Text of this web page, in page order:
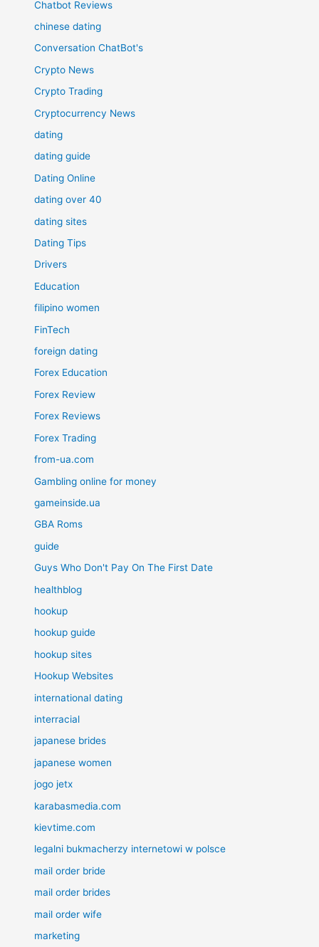
Chatbot Reviews
chinese dating
Conversation ChatBot's
Crypto News
Crypto Trading
Cryptocurrency News
dating
dating guide
Dating Online
dating over 40
dating sites
Dating Tips
Drivers
Education
filipino women
FinTech
foreign dating
Forex Education
Forex Review
Forex Reviews
Forex Trading
from-ua.com
Gambling online for money
gameinside.ua
GBA Roms
guide
Guys Who Don't Pay On The First Date
healthblog
hookup
hookup guide
hookup sites
Hookup Websites
international dating
interracial
japanese brides
japanese women
jogo jetx
karabasmedia.com
kievtime.com
legalni bukmacherzy internetowi w polsce
mail order bride
mail order brides
mail order wife
marketing